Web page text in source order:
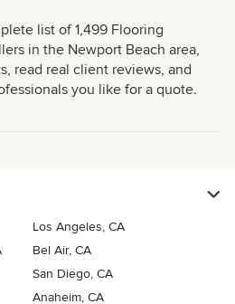
list of 1,499 Flooring
in the Newport Beach area,
read real client reviews, and
you like for a quote.
Los Angeles, CA
Bel Air, CA
San Diego, CA
Anaheim, CA